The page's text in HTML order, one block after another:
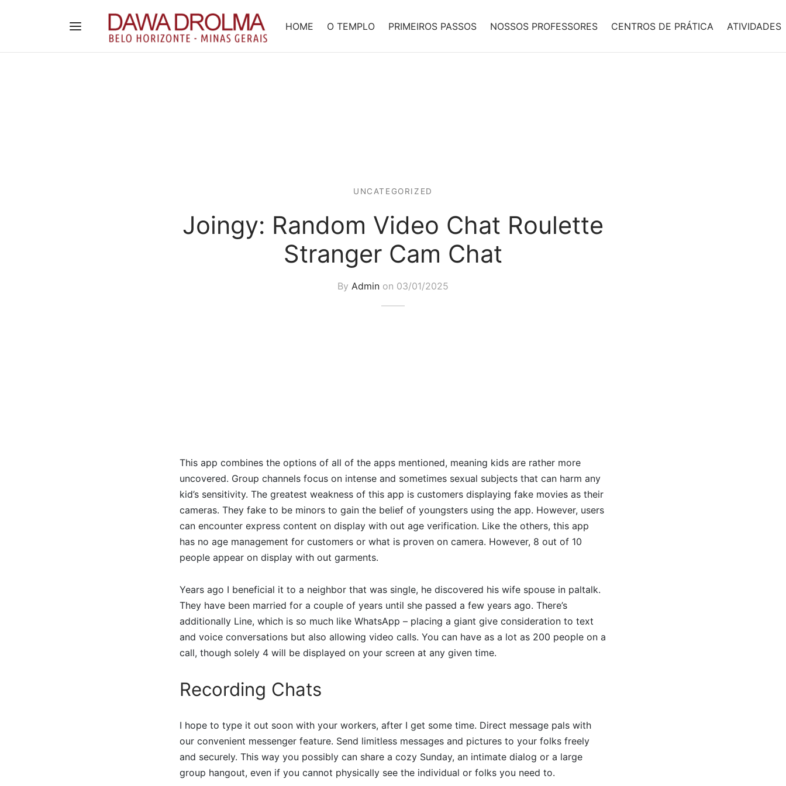
HOME O TEMPLO PRIMEIROS PASSOS NOSSOS PROFESSORES CENTROS DE PRÁTICA ATIVIDADES
UNCATEGORIZED
Joingy: Random Video Chat Roulette
Stranger Cam Chat
By Admin on 03/01/2025
This app combines the options of all of the apps mentioned, meaning kids are rather more
uncovered. Group channels focus on intense and sometimes sexual subjects that can harm any
kid’s sensitivity. The greatest weakness of this app is customers displaying fake movies as their
cameras. They fake to be minors to gain the belief of youngsters using the app. However, users
can encounter express content on display with out age verification. Like the others, this app
has no age management for customers or what is proven on camera. However, 8 out of 10
people appear on display with out garments.
Years ago I beneficial it to a neighbor that was single, he discovered his wife spouse in paltalk.
They have been married for a couple of years until she passed a few years ago. There’s
additionally Line, which is so much like WhatsApp – placing a giant give consideration to text
and voice conversations but also allowing video calls. You can have as a lot as 200 people on a
call, though solely 4 will be displayed on your screen at any given time.
Recording Chats
I hope to type it out soon with your workers, after I get some time. Direct message pals with
our convenient messenger feature. Send limitless messages and pictures to your folks freely
and securely. This way you possibly can share a cozy Sunday, an intimate dialog or a large
group hangout, even if you cannot physically see the individual or folks you need to.